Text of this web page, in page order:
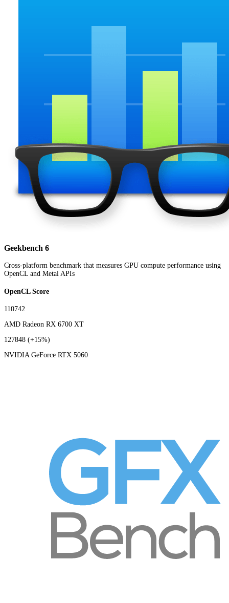
Geekbench 6
Cross-platform benchmark that measures GPU compute performance using
OpenCL and Metal APIs
OpenCL Score
110742
AMD Radeon RX 6700 XT
127848 (+15%)
NVIDIA GeForce RTX 5060